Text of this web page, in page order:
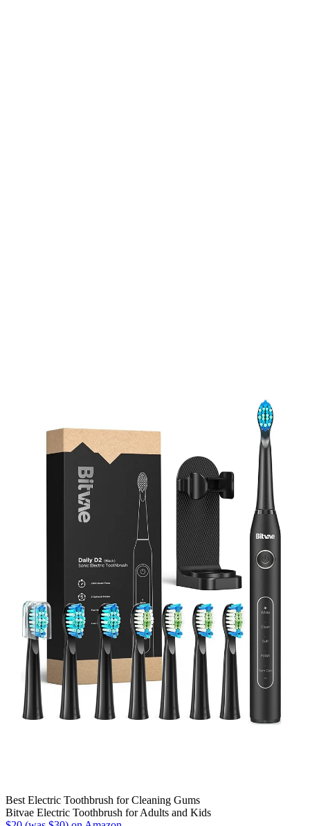
Best Electric Toothbrush for Cleaning Gums
Bitvae Electric Toothbrush for Adults and Kids